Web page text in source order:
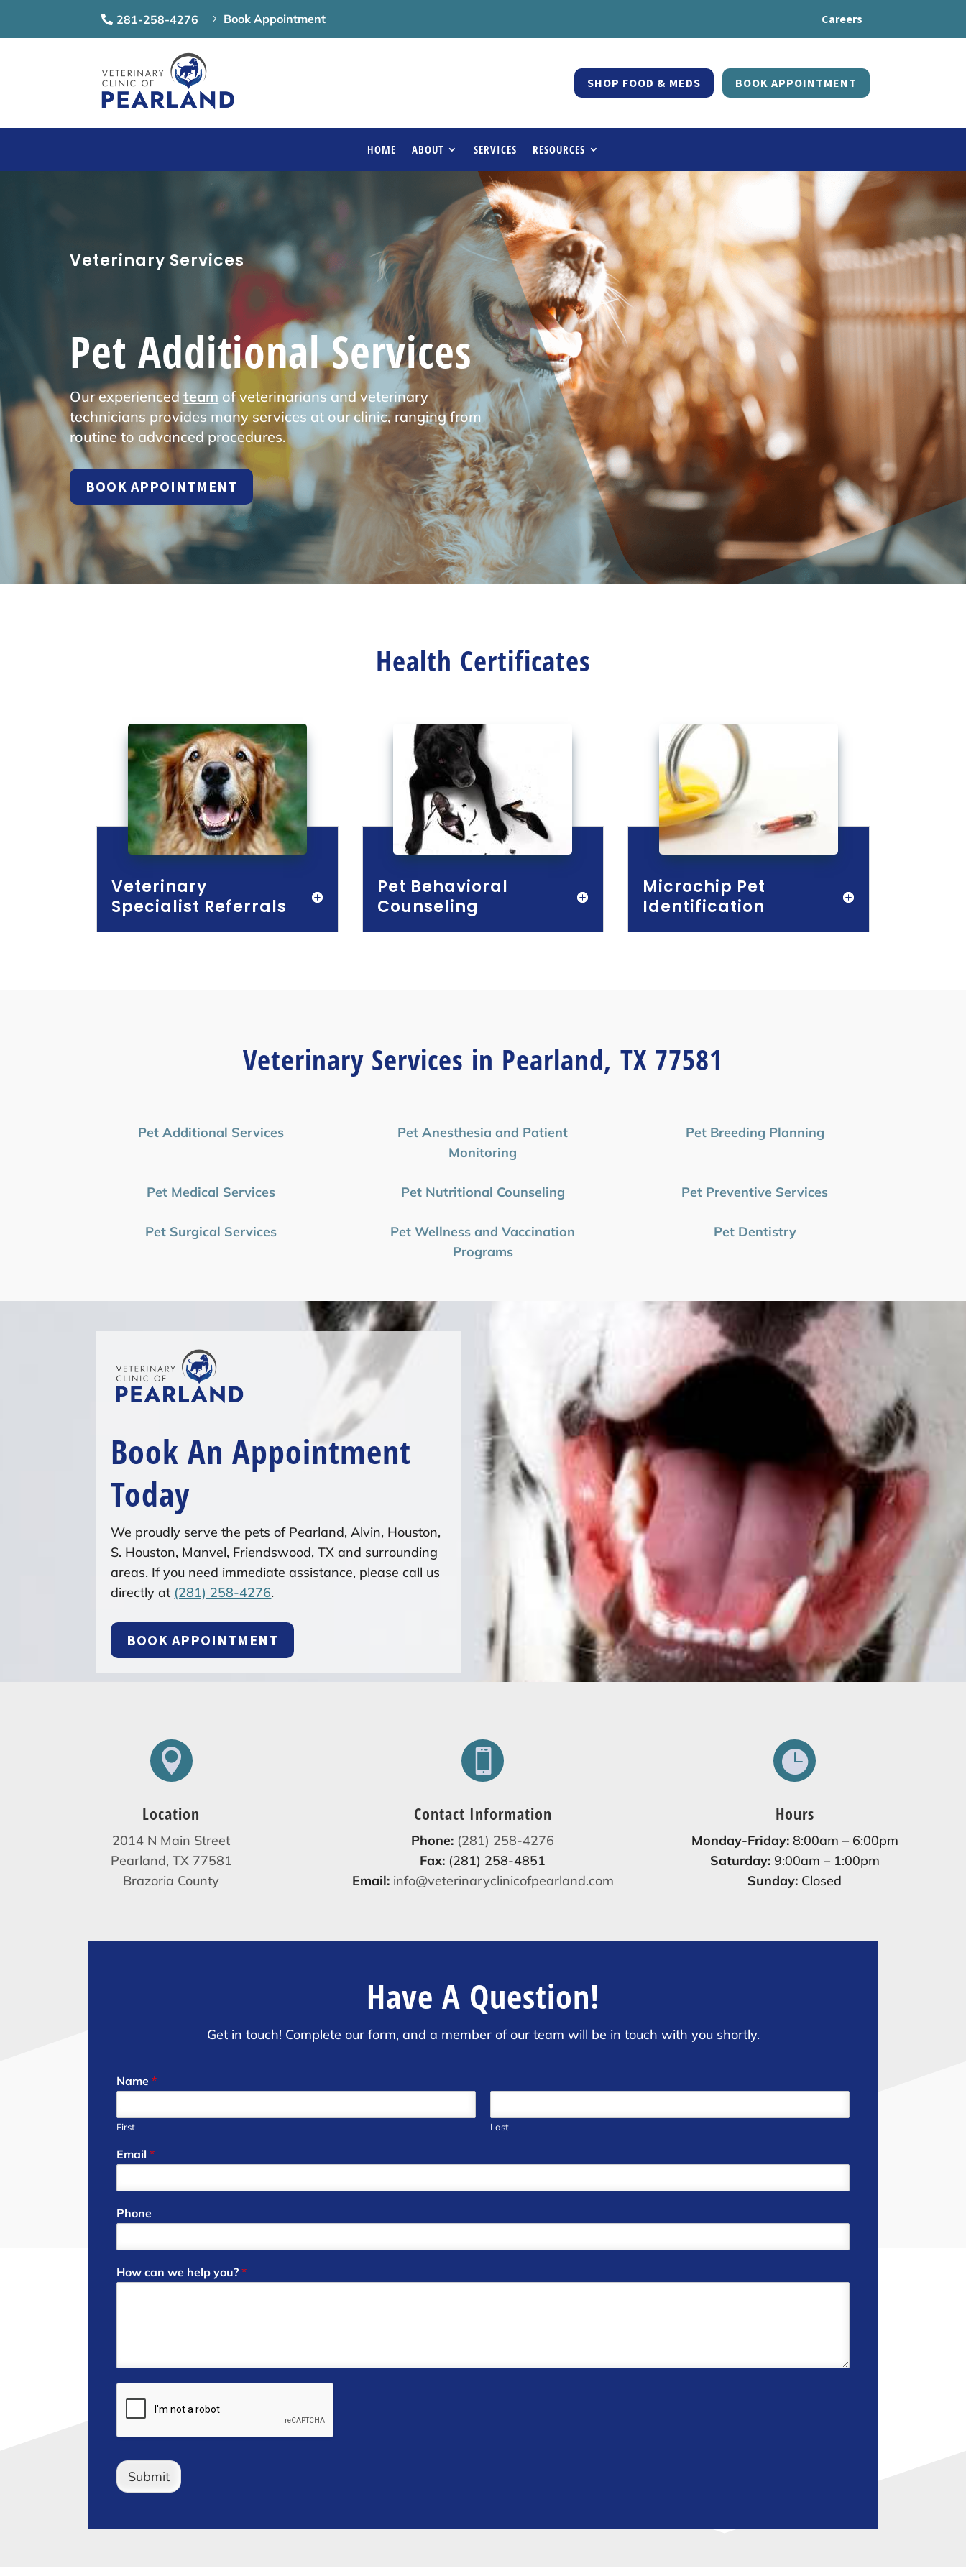
 281-258-4276 5 Book Appointment Careers
SHOP FOOD & MEDS BOOK APPOINTMENT
HOME ABOUT SERVICES RESOURCES
Veterinary Services
Pet Additional Services
Our experiencedteam of veterinarians and veterinary
technicians provides many services at our clinic, ranging from
routine to advanced procedures.
BOOK APPOINTMENT
Health Certificates
Veterinary
Specialist Referrals
Pet Behavioral
Counseling
Microchip Pet
Identification
Veterinary Services in Pearland, TX 77581
Pet Additional Services
Pet Anesthesia and Patient
Monitoring
Pet Breeding Planning
Pet Medical Services Pet Nutritional Counseling Pet Preventive Services
Pet Surgical Services
Pet Wellness and Vaccination
Programs
Pet Dentistry
Book An Appointment
Today
We proudly serve the pets of Pearland, Alvin, Houston,
S. Houston, Manvel, Friendswood, TX and surrounding
areas. If you need immediate assistance, please call us
directly at (281) 258-4276.
BOOK APPOINTMENT

Location
2014 N Main Street
Pearland, TX 77581
Brazoria County

Contact Information
Phone: (281) 258-4276
Fax: (281) 258-4851
Email: info@veterinaryclinicofpearland.com

Hours
Monday-Friday:8:00am – 6:00pm
Saturday:9:00am – 1:00pm
Sunday: Closed
Have A Question!
Get in touch! Complete our form, and a member of our team will be in touch with you shortly.
Name *
First Last
Email *
Phone
How can we help you? *
Submit